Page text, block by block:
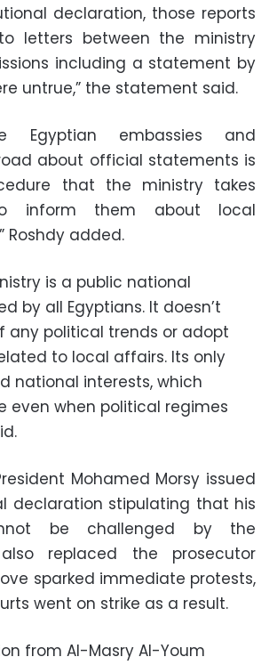
declaration, those reports
letters between the ministry
including a statement by
untrue,” the statement said.
Egyptian embassies and
about official statements is
that the ministry takes
inform them about local
Roshdy added.
is a public national
by all Egyptians. It doesn’t
any political trends or adopt
to local affairs. Its only
national interests, which
even when political regimes
Mohamed Morsy issued
declaration stipulating that his
be challenged by the
replaced the prosecutor
sparked immediate protests,
went on strike as a result.
from Al-Masry Al-Youm